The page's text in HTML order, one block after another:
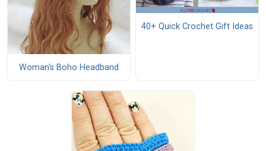
Woman's Boho Headband
40+ Quick Crochet Gift Ideas